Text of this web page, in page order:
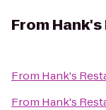
From
From Hank's
From Hank's